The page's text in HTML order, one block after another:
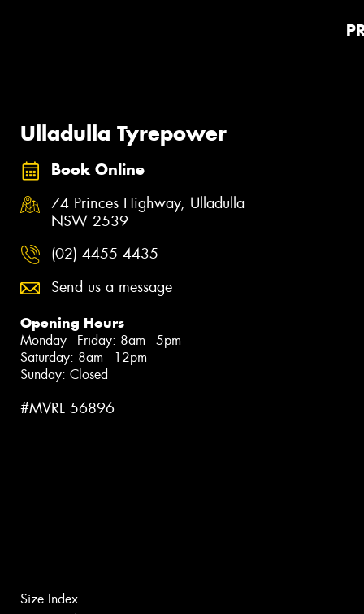
Ulladulla Tyrepower
Book Online
74 Princes Highway, Ulladulla
NSW 2539
(02) 4455 4435
Send us a message
Opening Hours
Monday - Friday: 8am - 5pm
Saturday: 8am - 12pm
Sunday: Closed
#MVRL 56896
Size Index